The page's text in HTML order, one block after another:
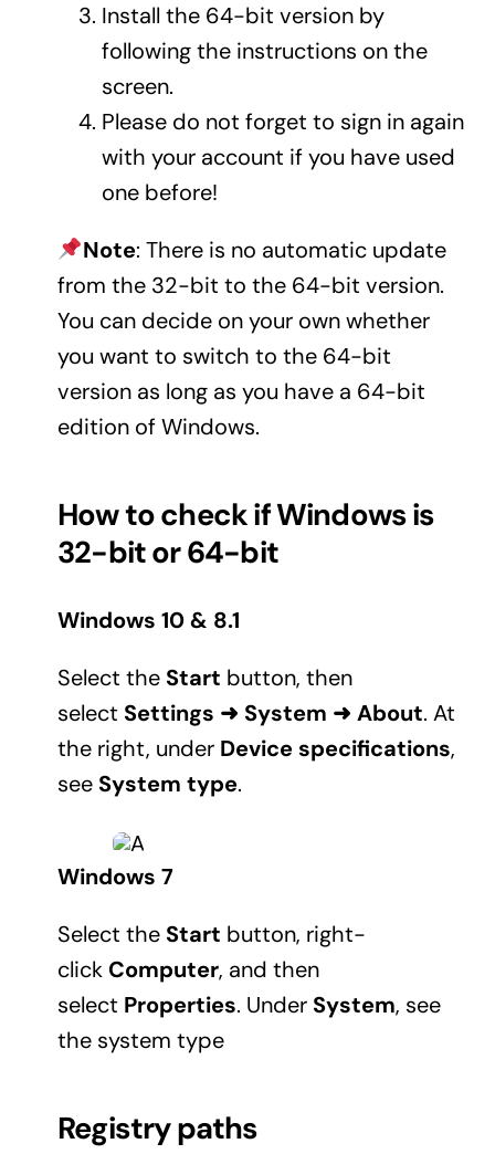
Install the 64-bit version by
following the instructions on the
screen.
Please do not forget to sign in again
with your account if you have used
one before!
Note: There is no automatic update
from the 32-bit to the 64-bit version.
You can decide on your own whether
you want to switch to the 64-bit
version as long as you have a 64-bit
edition of Windows.
How to check if Windows is
32-bit or 64-bit
Windows 10 & 8.1
Select the Start button, then
select Settings ➜ System ➜ About. At
the right, under Device specifications,
see System type.
Windows 7
Select the Start button, right-
click Computer, and then
select Properties. Under System, see
the system type
Registry paths